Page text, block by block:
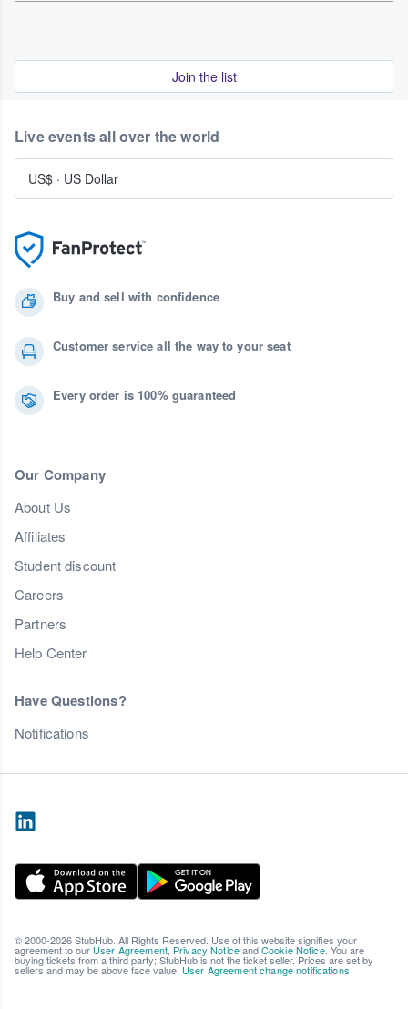
Join the list
Buy and sell with confidence
Customer service all the way to your seat
Every order is 100% guaranteed
Our Company
About Us
Affiliates
Student discount
Careers
Partners
Help Center
Have Questions?
Notifications
Live events all over the world
US$ · US Dollar
© 2000-2026 StubHub. All Rights Reserved. Use of this website signifies your
agreement to our User Agreement, Privacy NoticeandCookie Notice. You are
buying tickets from a third party; StubHub is not the ticket seller. Prices are set by
sellers and may be above face value. User Agreement change notifications